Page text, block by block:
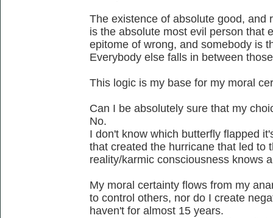
The existence of absolute good, and
is the absolute most evil person that
epitome of wrong, and somebody is
Everybody else falls in between
This logic is my base for my moral
Can I be absolutely sure that my
No.
I don't know which butterfly flapped
that created the hurricane that led to
reality/karmic consciousness knows
My moral certainty flows from my
to control others, nor do I create
haven't for almost 15 years.